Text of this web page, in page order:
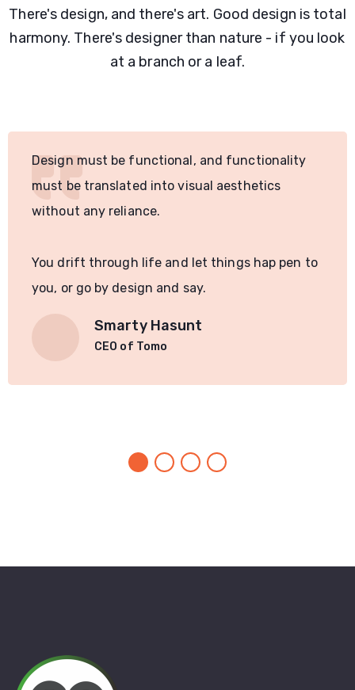
There's design, and there's art. Good design is total
harmony. There's designer than nature - if you look
at a branch or a leaf.
Design must be functional, and functionality
must be translated into visual aesthetics
without any reliance.
You drift through life and let things hap pen to
you, or go by design and say.
Smarty Hasunt
CEO of Tomo